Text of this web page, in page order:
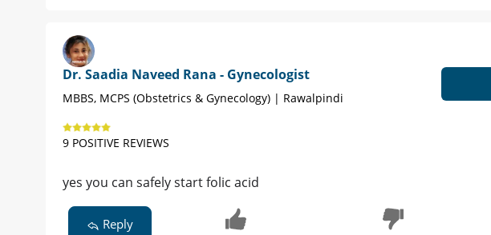
Dr. Saadia Naveed Rana - Gynecologist
MBBS, MCPS (Obstetrics & Gynecology) | Rawalpindi
9 POSITIVE REVIEWS
yes you can safely start folic acid
Reply